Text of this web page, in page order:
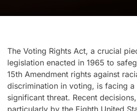
The Voting Rights Act, a crucial
legislation enacted in 1965 to
15th Amendment rights against
discrimination in voting, is facing a
significant threat. Recent decisions,